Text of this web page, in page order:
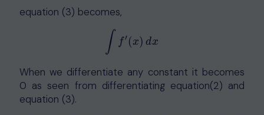
equation (3) becomes,
∫ f′(x) dx
f′ x)dx
When we differentiate any constant it becomes
0 as seen from differentiating equation(2) and
equation (3).